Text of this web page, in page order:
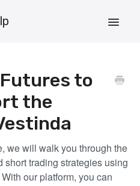
Toggle
Login
to
the
we will walk you through the
trading strategies using
our platform, you can